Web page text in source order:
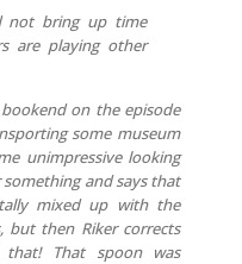
not bring up time
are playing other
on the episode
some museum
unimpressive looking
and says that
mixed up with the
but then Riker corrects
That spoon was